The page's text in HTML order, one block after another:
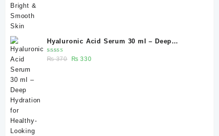
Hyaluronic Acid Serum 30 ml – Deep
Hydration for Healthy-Looking Skin |
Glowganic Pakistan
Rated
5.00out
₨370
Original
₨ 330Current